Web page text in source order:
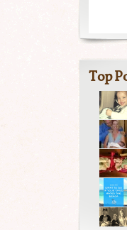
Top